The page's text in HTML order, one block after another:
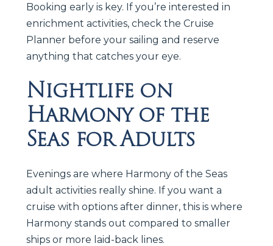
Booking early is key. If you’re interested in
enrichment activities, check the Cruise
Planner before your sailing and reserve
anything that catches your eye.
Nightlife on
Harmony of the
Seas for Adults
Evenings are where Harmony of the Seas
adult activities really shine. If you want a
cruise with options after dinner, this is where
Harmony stands out compared to smaller
ships or more laid-back lines.